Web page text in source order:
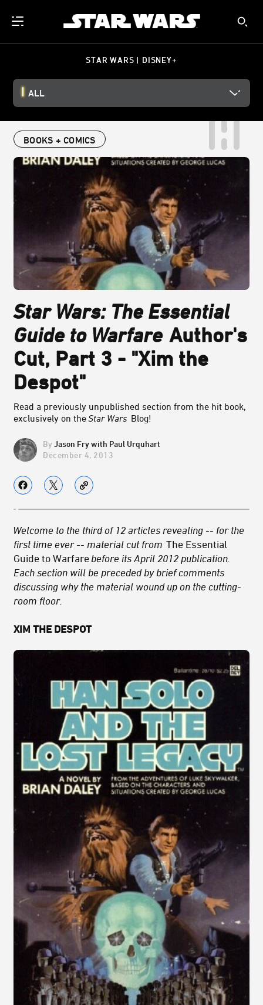
STAR WARS | DISNEY+
ALL
BOOKS + COMICS
Star Wars: The Essential
Guide to Warfare Author's
Cut, Part 3 - "Xim the
Despot"
Read a previously unpublished section from the hit book,
exclusively on the Star Wars Blog!
Jason Fry with Paul Urquhart
December 4, 2013
Welcome to the third of 12 articles revealing -- for the
first time ever -- material cut from The Essential
Guide to Warfarebefore its April 2012 publication.
Each section will be preceded by brief comments
discussing why the material wound up on the cutting-
room floor.
XIM THE DESPOT